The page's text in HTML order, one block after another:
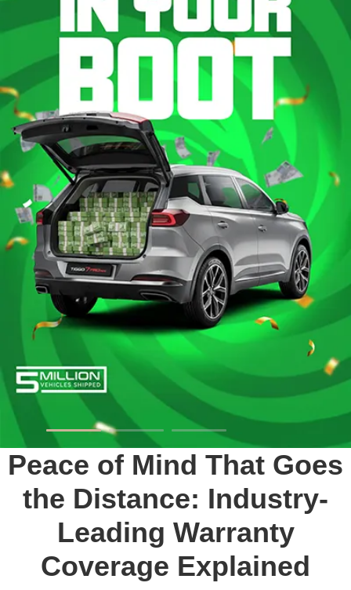
Peace of Mind That Goes
the Distance: Industry-
Leading Warranty
Coverage Explained